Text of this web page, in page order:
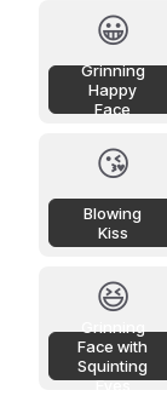
😀
Grinning
Happy
Face
😘
Blowing
Kiss
😆
Face with
Squinting
Eyes